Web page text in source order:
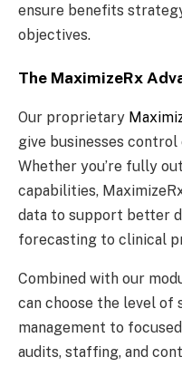
ensure benefits
objectives.
The MaximizeRx
Our proprietary
give businesses
Whether you’re fully
capabilities,
data to support better
forecasting to clinical
Combined with our
can choose the level
management to
audits, staffing, and